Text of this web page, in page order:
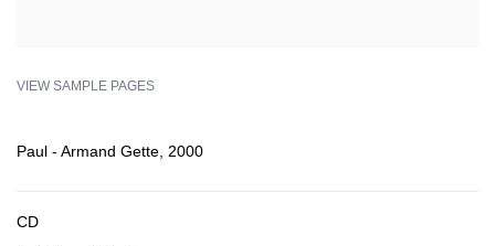
VIEW SAMPLE PAGES
Paul - Armand Gette, 2000
CD